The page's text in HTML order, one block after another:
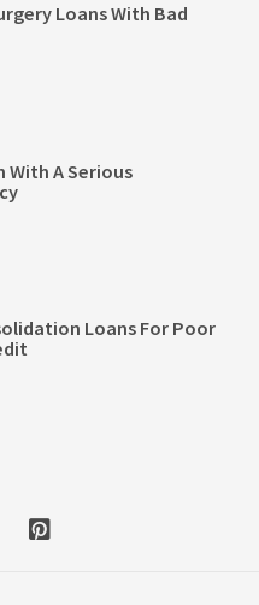
Loans With Bad
With A Serious
Loans For Poor